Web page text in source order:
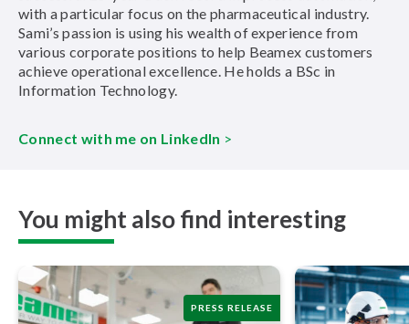
with a particular focus on the pharmaceutical industry.
Sami’s passion is using his wealth of experience from
various corporate positions to help Beamex customers
achieve operational excellence. He holds a BSc in
Information Technology.
Connect with me on LinkedIn >
You might also find interesting
PRESS RELEASE